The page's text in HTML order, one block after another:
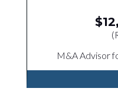
M&A Advisor